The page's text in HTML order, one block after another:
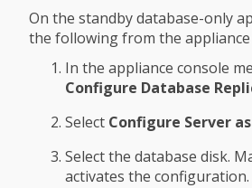
On the standby database-only
the following from the appliance
In the appliance console
Configure Database
Select Configure Server
Select the database disk.
activates the configuration.